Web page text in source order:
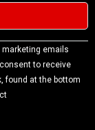
emails
to receive
found at the bottom